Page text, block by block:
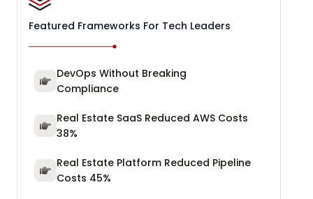
Featured Frameworks For Tech Leaders
DevOps Without Breaking
Compliance
Real Estate SaaS Reduced AWS Costs
38%
Real Estate Platform Reduced Pipeline
Costs 45%